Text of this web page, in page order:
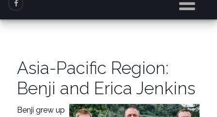
Asia-Pacific Region:
Benji and Erica Jenkins
Benji grew up